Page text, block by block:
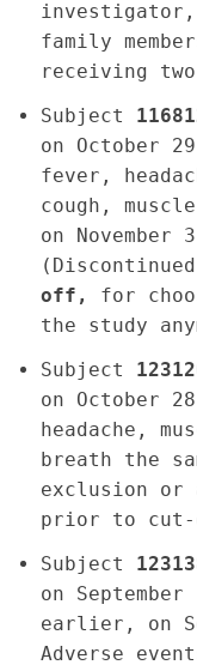
family
receiving
Subject
on October
fever,
cough,
on
off, for
the study
Subject
on October
headache,
breath the
exclusion or
prior to
Subject
on
earlier, on
Adverse